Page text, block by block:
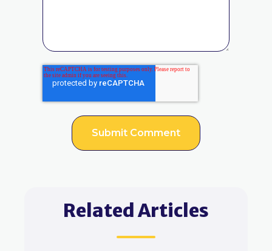
Related Articles